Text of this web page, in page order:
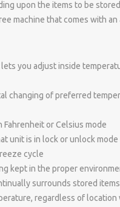
upon the items to be
machine that comes with
you adjust inside
changing of preferred
or Celsius mode
unit is in lock or unlock mode
cycle
kept in the proper
surrounds stored
regardless of location